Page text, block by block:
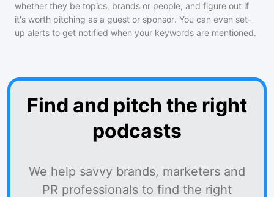
whether they be topics, brands or people, and figure out if
it's worth pitching as a guest or sponsor. You can even set-
up alerts to get notified when your keywords are mentioned.
Find and pitch the right
podcasts
We help savvy brands, marketers and
PR professionals to find the right